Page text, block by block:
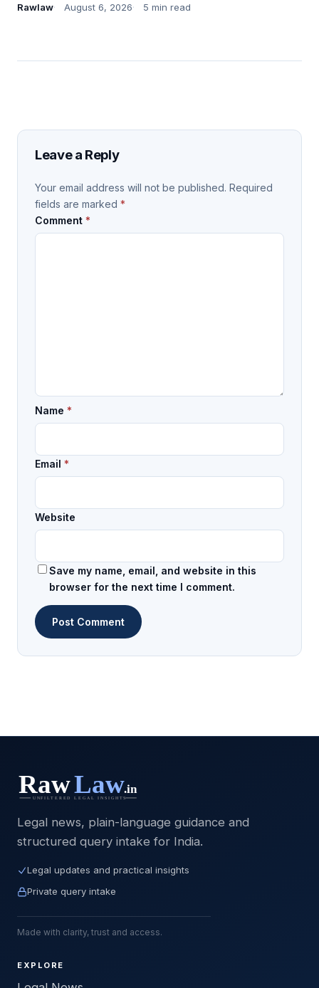
Rawlaw August 6, 2026 5 min read
Leave a Reply
Your email address will not be published. Required
fields are marked *
Comment *
Name *
Email *
Website
Save my name, email, and website in this
browser for the next time I comment.
Legal news, plain-language guidance and
structured query intake for India.
Legal updates and practical insights
Private query intake
Made with clarity, trust and access.
EXPLORE